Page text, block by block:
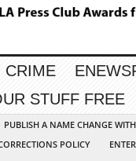
CRIME
STUFF FREE
PUBLISH A NAME CHANGE
POLICY